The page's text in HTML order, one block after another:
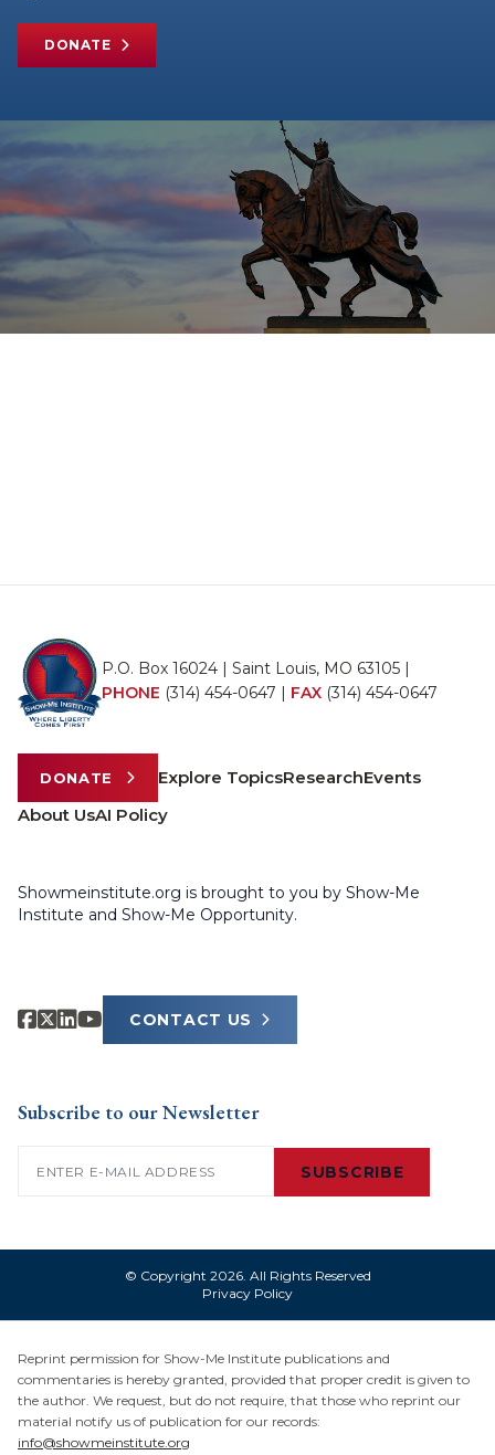
DONATE
P.O. Box 16024 | Saint Louis, MO 63105 |
PHONE (314) 454-0647 | FAX (314) 454-0647
DONATE Explore TopicsResearchEvents
About UsAI Policy
Showmeinstitute.org is brought to you by Show-Me
Institute and Show-Me Opportunity.
CONTACT US
Subscribe to our Newsletter
SUBSCRIBE
© Copyright 2026. All Rights Reserved
Privacy Policy
Reprint permission for Show-Me Institute publications and
commentaries is hereby granted, provided that proper credit is given to
the author. We request, but do not require, that those who reprint our
material notify us of publication for our records:
info@showmeinstitute.org